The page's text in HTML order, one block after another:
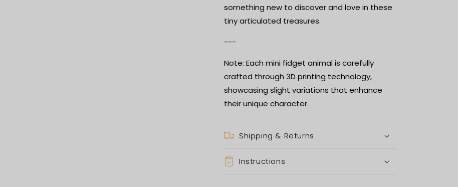
something new to discover and love in these
tiny articulated treasures.
---
Note: Each mini fidget animal is carefully
crafted through 3D printing technology,
showcasing slight variations that enhance
their unique character.
Shipping & Returns
Instructions